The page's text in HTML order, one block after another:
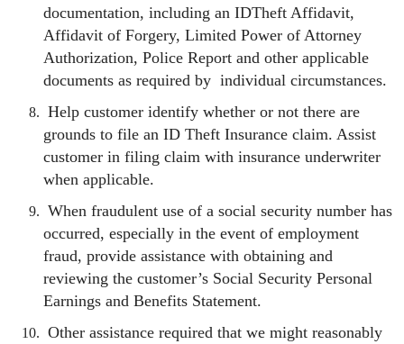
documentation, including an IDTheft Affidavit,
Affidavit of Forgery, Limited Power of Attorney
Authorization, Police Report and other applicable
documents as required by individual circumstances.
Help customer identify whether or not there are
grounds to file an ID Theft Insurance claim. Assist
customer in filing claim with insurance underwriter
when applicable.
When fraudulent use of a social security number has
occurred, especially in the event of employment
fraud, provide assistance with obtaining and
reviewing the customer’s Social Security Personal
Earnings and Benefits Statement.
Other assistance required that we might reasonably